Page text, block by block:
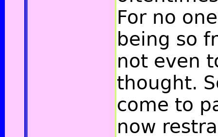
For no
being so
not even
thought.
come to
now